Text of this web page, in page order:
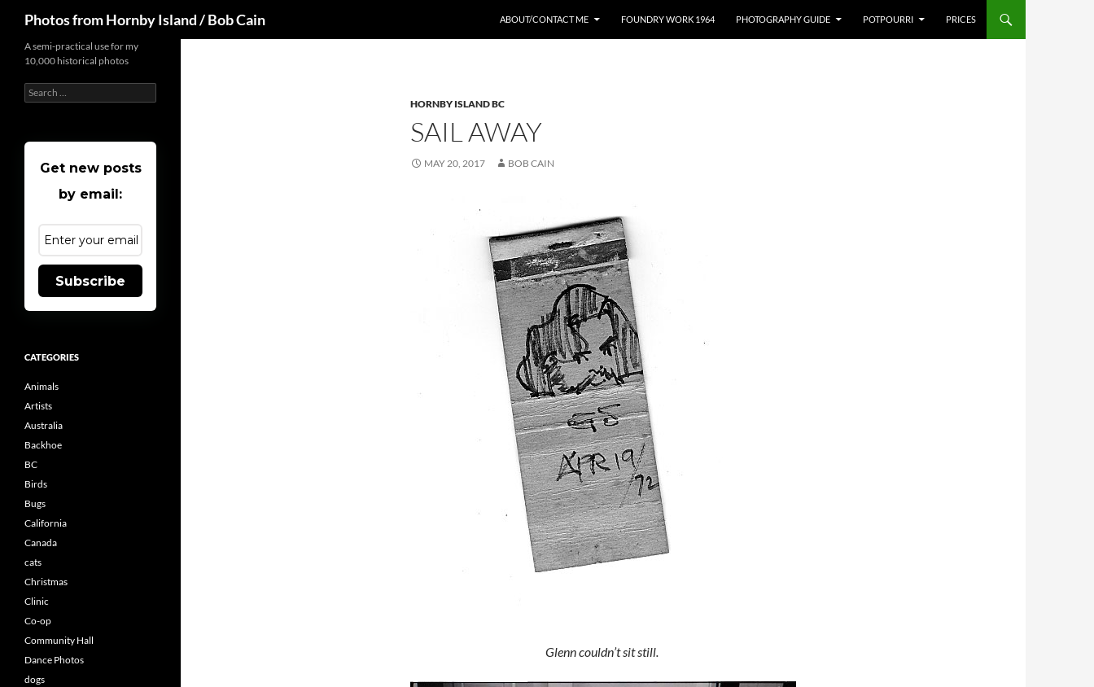
content
Photos from Hornby Island / Bob Cain ABOUT/CONTACT ME FOUNDRY WORK 1964 PHOTOGRAPHY GUIDE POTPOURRI PRICES
HORNBY ISLAND BC
SAIL AWAY
MAY 20, 2017 BOB CAIN
Glenn couldn’t sit still.
A semi-practical use for my
10,000 historical photos
Search
for:
Get new posts
by email:
Subscribe
CATEGORIES
Animals
Artists
Australia
Backhoe
BC
Birds
Bugs
California
Canada
cats
Christmas
Clinic
Co-op
Community Hall
Dance Photos
dogs